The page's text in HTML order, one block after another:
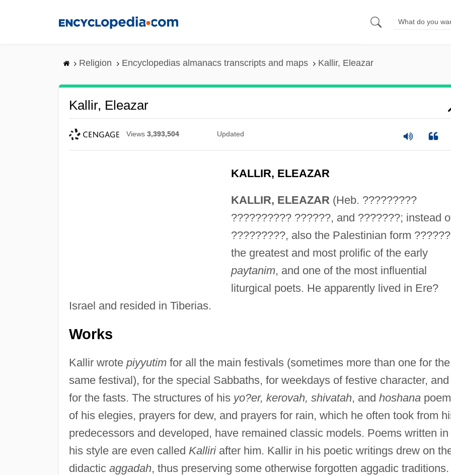
Religion Encyclopedias almanacs transcripts and maps Kallir, Eleazar
Kallir, Eleazar
Views 3,393,504 Updated
KALLIR, ELEAZAR
KALLIR, ELEAZAR (Heb. ?????????
?????????? ??????, and ???????; instead
?????????, also the Palestinian form
the greatest and most prolific of the early
paytanim, and one of the most influential
liturgical poets. He apparently lived in Ere?
Israel and resided in Tiberias.
Works
Kallir wrote piyyutimfor all the main festivals (sometimes more than one for the
same festival), for the special Sabbaths, for weekdays of festive character, and
for the fasts. The structures of his yo?er, kerovah, shivatah, and hoshana
of his elegies, prayers for dew, and prayers for rain, which he often took from
predecessors and developed, have remained classic models. Poems written in
his style are even called Kalliriafter him. Kallir in his poetic writings drew on
didactic aggadah, thus preserving some otherwise forgotten aggadic traditions.